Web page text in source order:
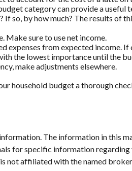
category can provide a
If so, by how much? The results
Make sure to use net income.
from expected income. If
the lowest importance until the
make adjustments elsewhere.
household budget a thorough
The information in this
for specific information
affiliated with the named